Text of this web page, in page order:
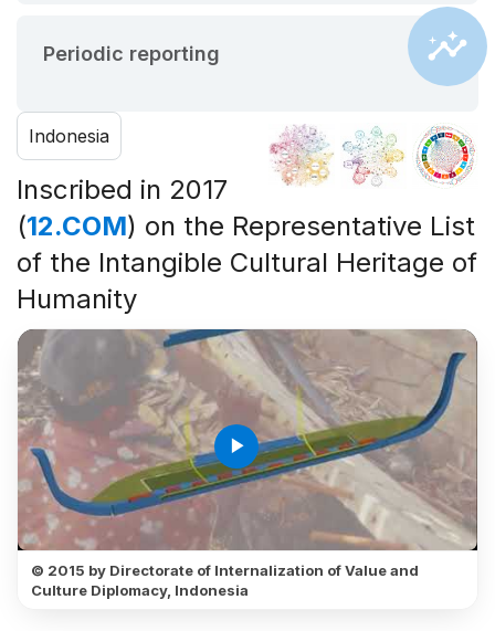
Periodic reporting
Indonesia
Inscribed in 2017
(12.COM) on the Representative List
of the Intangible Cultural Heritage of
Humanity
play_arrow
© 2015 by Directorate of Internalization of Value and
Culture Diplomacy, Indonesia